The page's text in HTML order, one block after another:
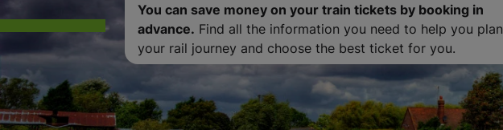
You can save money on your train tickets by booking in
advance. Find all the information you need to help you plan
your rail journey and choose the best ticket for you.